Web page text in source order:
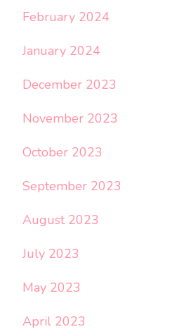
February 2024
January 2024
December 2023
November 2023
October 2023
September 2023
August 2023
July 2023
May 2023
April 2023